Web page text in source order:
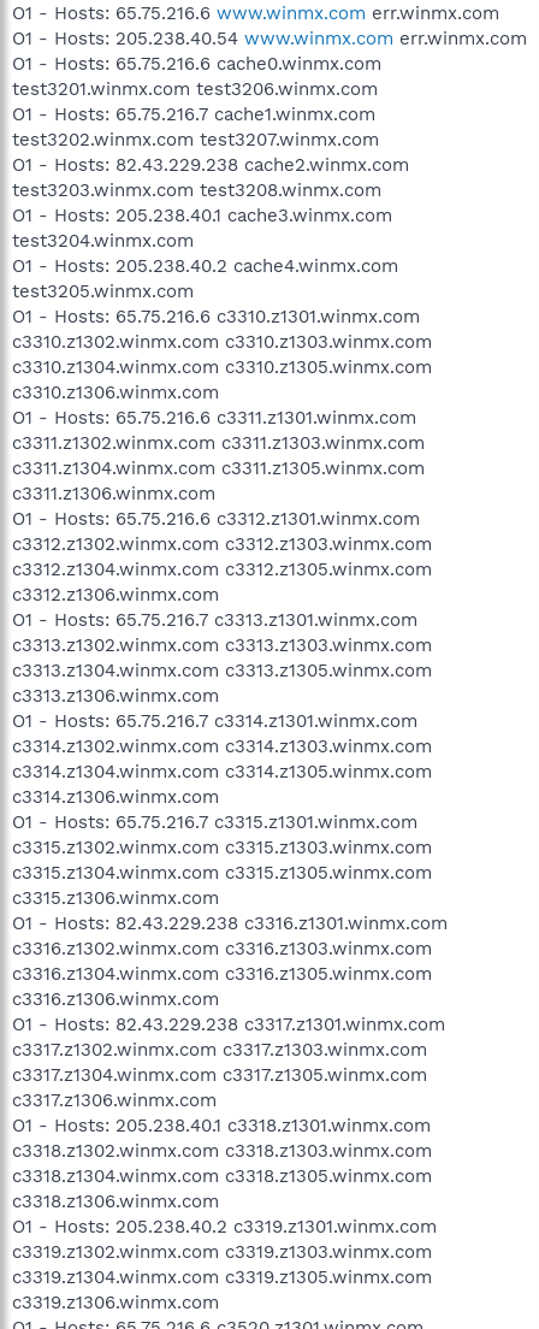
O1 - Hosts: 65.75.216.6 www.winmx.com err.winmx.com
O1 - Hosts: 205.238.40.54 www.winmx.com err.winmx.com
O1 - Hosts: 65.75.216.6 cache0.winmx.com
test3201.winmx.com test3206.winmx.com
O1 - Hosts: 65.75.216.7 cache1.winmx.com
test3202.winmx.com test3207.winmx.com
O1 - Hosts: 82.43.229.238 cache2.winmx.com
test3203.winmx.com test3208.winmx.com
O1 - Hosts: 205.238.40.1 cache3.winmx.com
test3204.winmx.com
O1 - Hosts: 205.238.40.2 cache4.winmx.com
test3205.winmx.com
O1 - Hosts: 65.75.216.6 c3310.z1301.winmx.com
c3310.z1302.winmx.com c3310.z1303.winmx.com
c3310.z1304.winmx.com c3310.z1305.winmx.com
c3310.z1306.winmx.com
O1 - Hosts: 65.75.216.6 c3311.z1301.winmx.com
c3311.z1302.winmx.com c3311.z1303.winmx.com
c3311.z1304.winmx.com c3311.z1305.winmx.com
c3311.z1306.winmx.com
O1 - Hosts: 65.75.216.6 c3312.z1301.winmx.com
c3312.z1302.winmx.com c3312.z1303.winmx.com
c3312.z1304.winmx.com c3312.z1305.winmx.com
c3312.z1306.winmx.com
O1 - Hosts: 65.75.216.7 c3313.z1301.winmx.com
c3313.z1302.winmx.com c3313.z1303.winmx.com
c3313.z1304.winmx.com c3313.z1305.winmx.com
c3313.z1306.winmx.com
O1 - Hosts: 65.75.216.7 c3314.z1301.winmx.com
c3314.z1302.winmx.com c3314.z1303.winmx.com
c3314.z1304.winmx.com c3314.z1305.winmx.com
c3314.z1306.winmx.com
O1 - Hosts: 65.75.216.7 c3315.z1301.winmx.com
c3315.z1302.winmx.com c3315.z1303.winmx.com
c3315.z1304.winmx.com c3315.z1305.winmx.com
c3315.z1306.winmx.com
O1 - Hosts: 82.43.229.238 c3316.z1301.winmx.com
c3316.z1302.winmx.com c3316.z1303.winmx.com
c3316.z1304.winmx.com c3316.z1305.winmx.com
c3316.z1306.winmx.com
O1 - Hosts: 82.43.229.238 c3317.z1301.winmx.com
c3317.z1302.winmx.com c3317.z1303.winmx.com
c3317.z1304.winmx.com c3317.z1305.winmx.com
c3317.z1306.winmx.com
O1 - Hosts: 205.238.40.1 c3318.z1301.winmx.com
c3318.z1302.winmx.com c3318.z1303.winmx.com
c3318.z1304.winmx.com c3318.z1305.winmx.com
c3318.z1306.winmx.com
O1 - Hosts: 205.238.40.2 c3319.z1301.winmx.com
c3319.z1302.winmx.com c3319.z1303.winmx.com
c3319.z1304.winmx.com c3319.z1305.winmx.com
c3319.z1306.winmx.com